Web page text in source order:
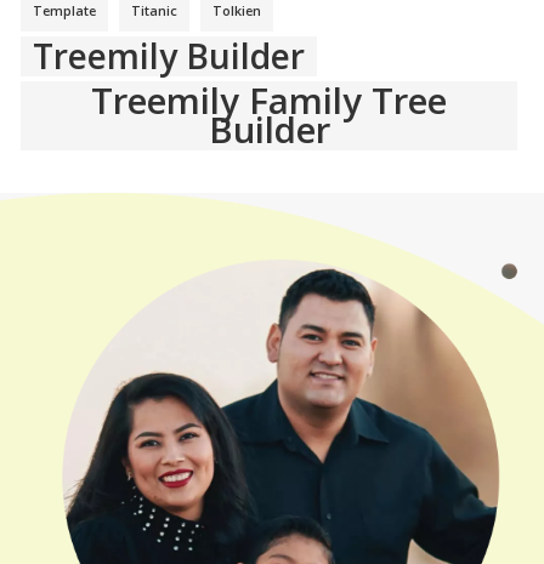
Template Titanic Tolkien
Treemily Builder
Treemily Family Tree
Builder